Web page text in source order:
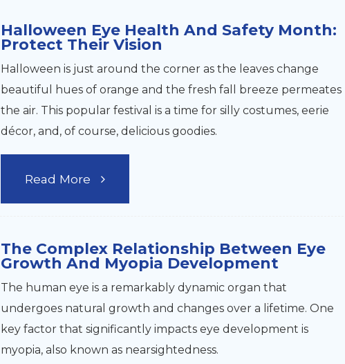
Halloween Eye Health And Safety Month:
Protect Their Vision
Halloween is just around the corner as the leaves change
beautiful hues of orange and the fresh fall breeze permeates
the air. This popular festival is a time for silly costumes, eerie
décor, and, of course, delicious goodies.
Read More
The Complex Relationship Between Eye
Growth And Myopia Development
The human eye is a remarkably dynamic organ that
undergoes natural growth and changes over a lifetime. One
key factor that significantly impacts eye development is
myopia, also known as nearsightedness.